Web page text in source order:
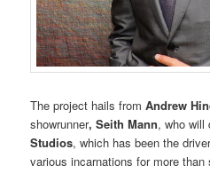
The project hails fromAndrew
showrunner, Seith Mann, who
Studios, which has been the
various incarnations for more than